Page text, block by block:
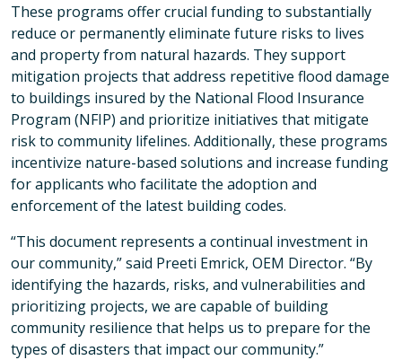
These programs offer crucial funding to substantially
reduce or permanently eliminate future risks to lives
and property from natural hazards. They support
mitigation projects that address repetitive flood damage
to buildings insured by the National Flood Insurance
Program (NFIP) and prioritize initiatives that mitigate
risk to community lifelines. Additionally, these programs
incentivize nature-based solutions and increase funding
for applicants who facilitate the adoption and
enforcement of the latest building codes.
“This document represents a continual investment in
our community,” said Preeti Emrick, OEM Director. “By
identifying the hazards, risks, and vulnerabilities and
prioritizing projects, we are capable of building
community resilience that helps us to prepare for the
types of disasters that impact our community.”